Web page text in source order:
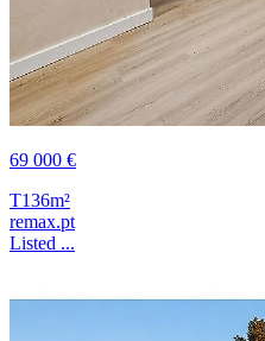
69 000 €
T136m²
remax.pt
Listed ...